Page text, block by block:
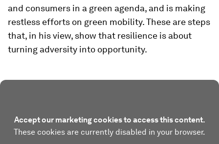
and consumers in a green agenda, and is making
restless efforts on green mobility. These are steps
that, in his view, show that resilience is about
turning adversity into opportunity.
Accept our marketing cookies to access this content.
These cookies are currently disabled in your browser.